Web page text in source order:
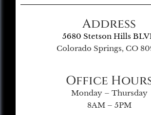
Address
5680 Stetson Hills
Colorado Springs, CO
Office
Monday – Thursday
8AM – 5PM